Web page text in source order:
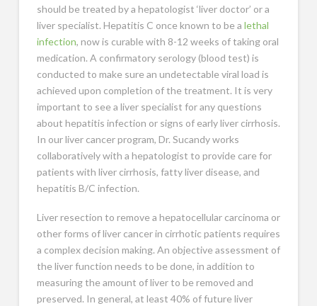
should be treated by a hepatologist ‘liver doctor’ or a
liver specialist. Hepatitis C once known to be a lethal
infection, now is curable with 8-12 weeks of taking oral
medication. A confirmatory serology (blood test) is
conducted to make sure an undetectable viral load is
achieved upon completion of the treatment. It is very
important to see a liver specialist for any questions
about hepatitis infection or signs of early liver cirrhosis.
In our liver cancer program, Dr. Sucandy works
collaboratively with a hepatologist to provide care for
patients with liver cirrhosis, fatty liver disease, and
hepatitis B/C infection.
Liver resection to remove a hepatocellular carcinoma or
other forms of liver cancer in cirrhotic patients requires
a complex decision making. An objective assessment of
the liver function needs to be done, in addition to
measuring the amount of liver to be removed and
preserved. In general, at least 40% of future liver